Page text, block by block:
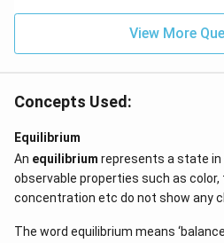
{2}
\hView More
Concepts Used:
Equilibrium
An equilibrium represents a state in
observable properties such as
concentration etc do not show any
The word equilibrium means